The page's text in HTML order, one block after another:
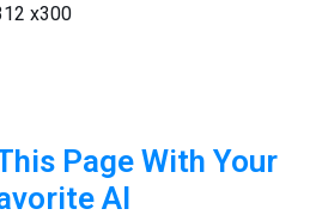
x300
Page With Your
AI